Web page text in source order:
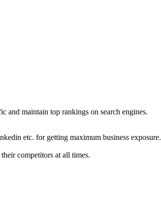
and maintain top rankings on search engines.
etc. for getting maximum business exposure.
competitors at all times.